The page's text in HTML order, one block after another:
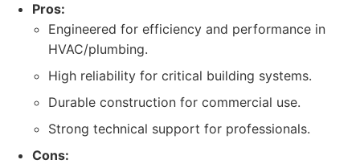
Pros:
Engineered for efficiency and performance in
HVAC/plumbing.
High reliability for critical building systems.
Durable construction for commercial use.
Strong technical support for professionals.
Cons: